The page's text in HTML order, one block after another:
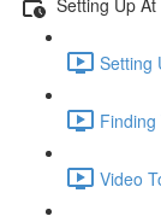
Setting
Video